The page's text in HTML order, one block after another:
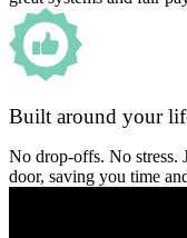
Built around your
No drop-offs. No stress.
door, saving you time